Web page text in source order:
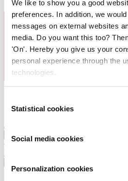
We like to show you a good
preferences. In addition, we
messages on external websites
media. Do you want this too?
'On'. Hereby you give us your
personal experience through the
technologies.
Selection
Statistical cookies
Social media cookies
Personalization cookies
Visiting Exhibiting Organising
FAQ